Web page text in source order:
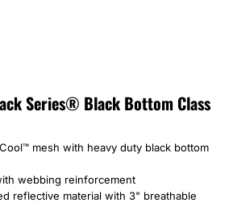
Series® Black Bottom Class
mesh with heavy duty black bottom
webbing reinforcement
reflective material with 3" breathable